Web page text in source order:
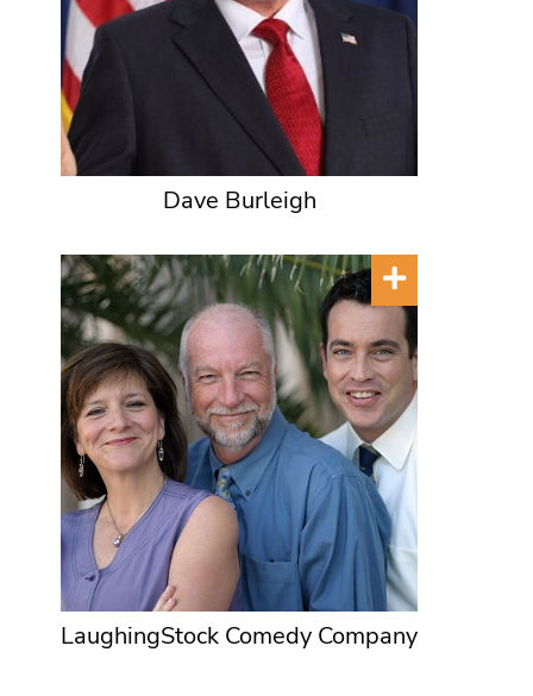
Dave Burleigh
LaughingStock Comedy Company